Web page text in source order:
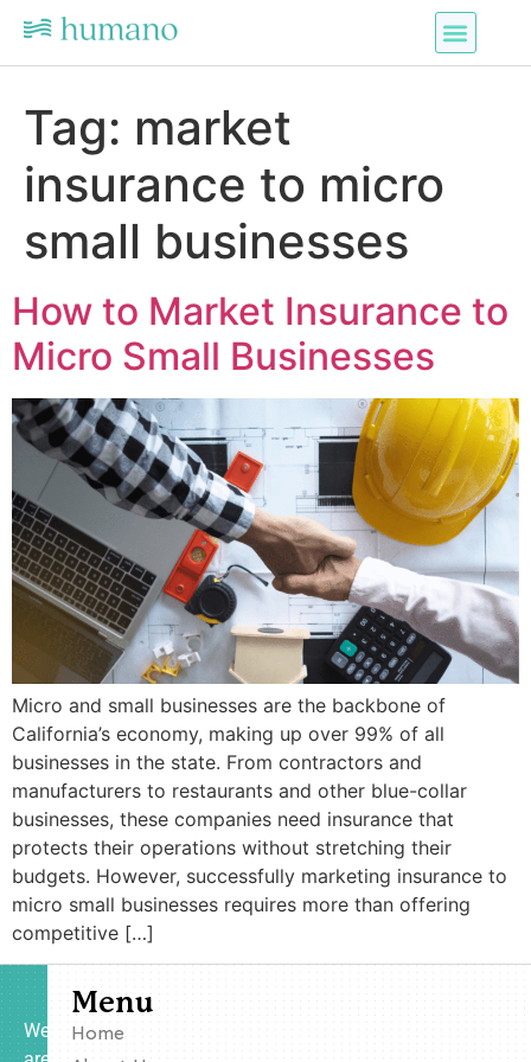
Tag: market
insurance to micro
small businesses
How to Market Insurance to
Micro Small Businesses
Micro and small businesses are the backbone of
California’s economy, making up over 99% of all
businesses in the state. From contractors and
manufacturers to restaurants and other blue-collar
businesses, these companies need insurance that
protects their operations without stretching their
budgets. However, successfully marketing insurance to
micro small businesses requires more than offering
competitive […]
We
Menu
Home